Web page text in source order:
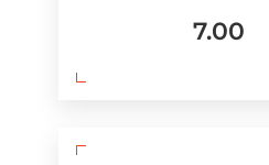
7.00